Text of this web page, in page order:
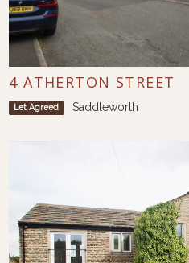
4 ATHERTON STREET
Let Agreed Saddleworth